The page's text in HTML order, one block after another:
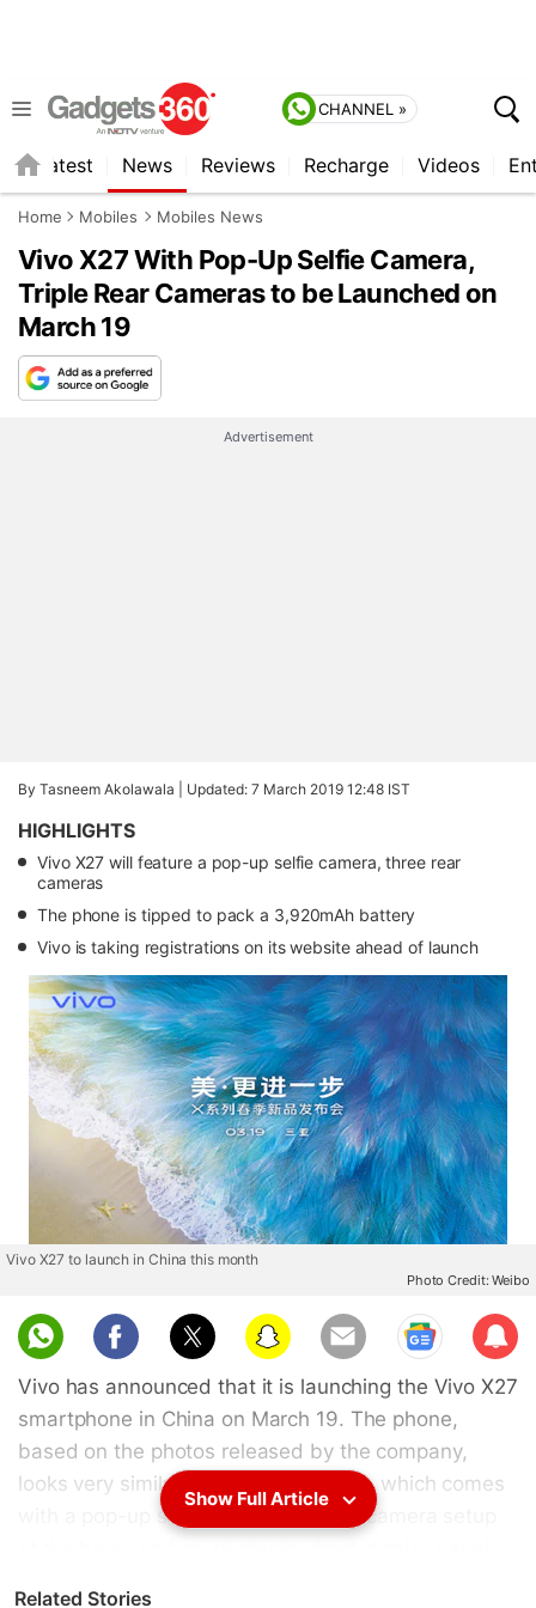
CHANNEL »
Latest News Reviews Recharge Videos
Home Mobiles Mobiles News
Vivo X27 With Pop-Up Selfie Camera,
Triple Rear Cameras to be Launched on
March 19
Advertisement
By Tasneem Akolawala | Updated: 7 March 2019 12:48 IST
HIGHLIGHTS
Vivo X27 will feature a pop-up selfie camera, three rear
cameras
The phone is tipped to pack a 3,920mAh battery
Vivo is taking registrations on its website ahead of launch
Vivo X27 to launch in China this month
Photo Credit: Weibo
Sub
scri
be
Vivo has announced that it is launching the Vivo X27
smartphone in China on March 19. The phone,
based on the photos released by the company,
looks very similar to the Vivo V15 Pro, which comes
with a pop-up selfie camera, a triple camera setup
Show Full Article
Related Stories